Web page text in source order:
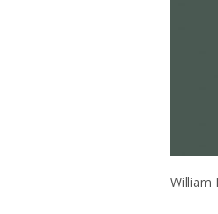
William